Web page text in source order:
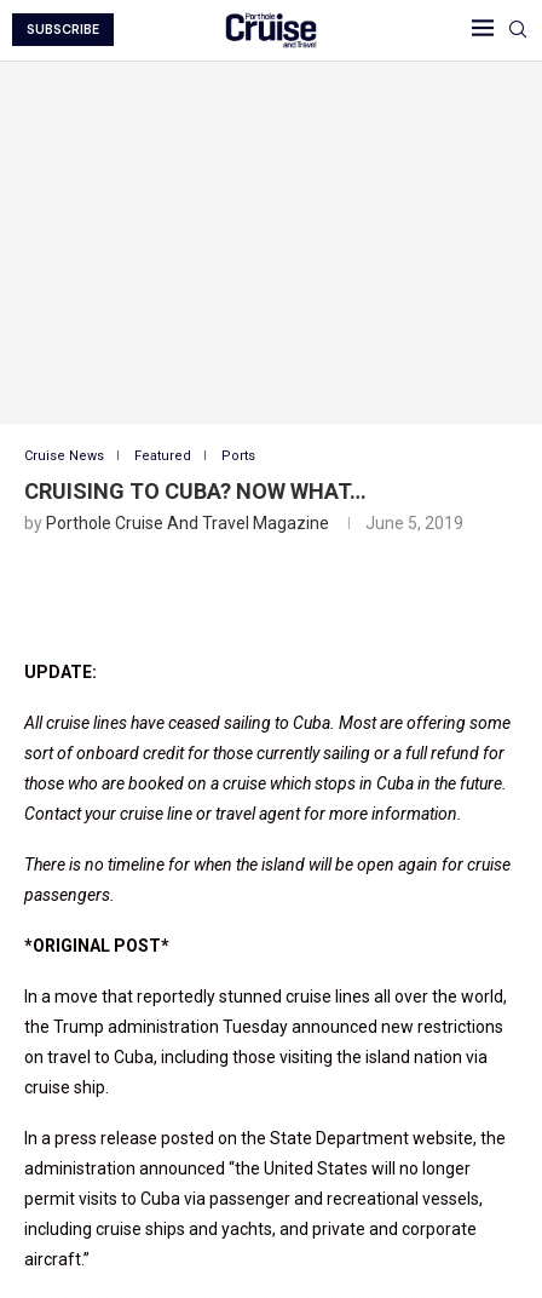
SUBSCRIBE
Cruise News Featured Ports
CRUISING TO CUBA? NOW WHAT…
by Porthole Cruise And Travel Magazine June 5, 2019
UPDATE:
All cruise lines have ceased sailing to Cuba. Most are offering some
sort of onboard credit for those currently sailing or a full refund for
those who are booked on a cruise which stops in Cuba in the future.
Contact your cruise line or travel agent for more information.
There is no timeline for when the island will be open again for cruise
passengers.
*ORIGINAL POST*
In a move that reportedly stunned cruise lines all over the world,
the Trump administration Tuesday announced new restrictions
on travel to Cuba, including those visiting the island nation via
cruise ship.
In a press release posted on the State Department website, the
administration announced “the United States will no longer
permit visits to Cuba via passenger and recreational vessels,
including cruise ships and yachts, and private and corporate
aircraft.”